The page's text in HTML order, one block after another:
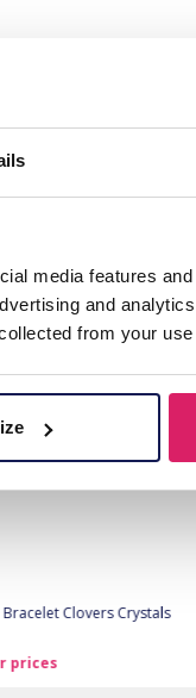
media features
and
from your
Bracelet Clovers Crystals
prices